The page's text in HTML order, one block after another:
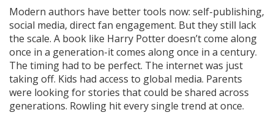
Modern authors have better tools now: self-publishing,
social media, direct fan engagement. But they still lack
the scale. A book like Harry Potter doesn’t come along
once in a generation-it comes along once in a century.
The timing had to be perfect. The internet was just
taking off. Kids had access to global media. Parents
were looking for stories that could be shared across
generations. Rowling hit every single trend at once.